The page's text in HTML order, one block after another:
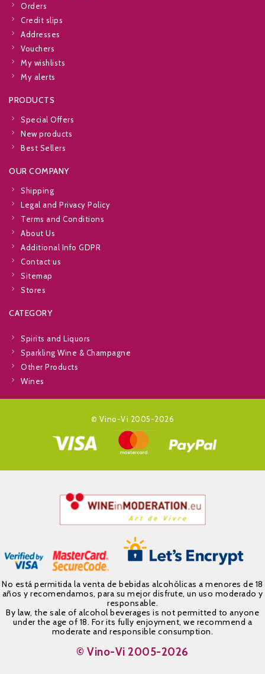
Orders
Credit slips
Addresses
Vouchers
My wishlists
My alerts
PRODUCTS
Special Offers
New products
Best Sellers
OUR COMPANY
Shipping
Legal and Privacy Policy
Terms and Conditions
About Us
Additional Info GDPR
Contact us
Sitemap
Stores
CATEGORY
Spirits and Liquors
Sparkling Wine & Champagne
Other Products
Wines
© Vino-Vi 2005-2026
No está permitida la venta de bebidas alcohólicas a menores de 18
años y recomendamos, para su mejor disfrute, un uso moderado y
responsable.
By law, the sale of alcohol beverages is not permitted to anyone
under the age of 18. For its fully enjoyment, we recommend a
moderate and responsible consumption.
© Vino-Vi 2005-2026